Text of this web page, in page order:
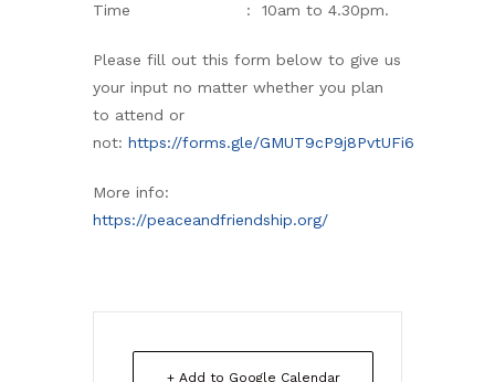
Time : 10am to 4.30pm.
Please fill out this form below to give us
your input no matter whether you plan
to attend or
not: https://forms.gle/GMUT9cP9j8PvtUFi6
More info:
https://peaceandfriendship.org/
+ Add to Google Calendar